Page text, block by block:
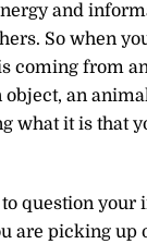
and
So when
coming from
an
what it is that
to question your
are picking up